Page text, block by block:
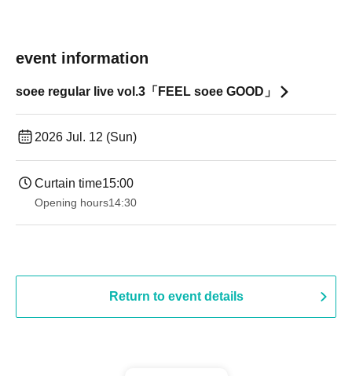
event information
soee regular live vol.3「FEEL soee GOOD」
2026 Jul. 12 (Sun)
Curtain time15:00
Opening hours14:30
Return to event details